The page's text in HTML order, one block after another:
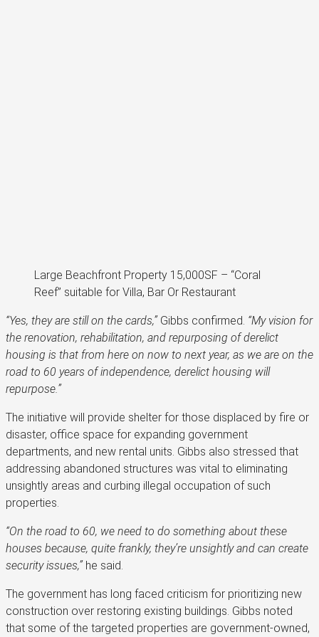
Large Beachfront Property 15,000SF – “Coral
Reef” suitable for Villa, Bar Or Restaurant
“Yes, they are still on the cards,”Gibbs confirmed. “My vision for
the renovation, rehabilitation, and repurposing of derelict
housing is that from here on now to next year, as we are on the
road to 60 years of independence, derelict housing will
repurpose.”
The initiative will provide shelter for those displaced by fire or
disaster, office space for expanding government
departments, and new rental units. Gibbs also stressed that
addressing abandoned structures was vital to eliminating
unsightly areas and curbing illegal occupation of such
properties.
“On the road to 60, we need to do something about these
houses because, quite frankly, they’re unsightly and can create
security issues,”he said.
The government has long faced criticism for prioritizing new
construction over restoring existing buildings. Gibbs noted
that some of the targeted properties are government-owned,